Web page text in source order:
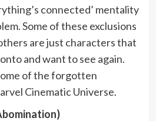
connected’ mentality
Some of these exclusions
are just characters that
and want to see again.
of the forgotten
Cinematic Universe.